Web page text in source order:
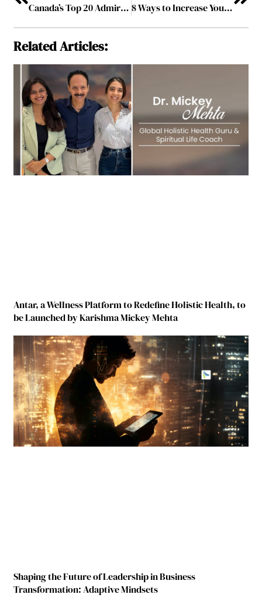
Canada’s Top 20 Admired Companies to Follow in 2024
8 Ways to Increase Your Property Value
Related Articles:
Antar, a Wellness Platform to Redefine Holistic Health, to
be Launched by Karishma Mickey Mehta
Shaping the Future of Leadership in Business
Transformation: Adaptive Mindsets